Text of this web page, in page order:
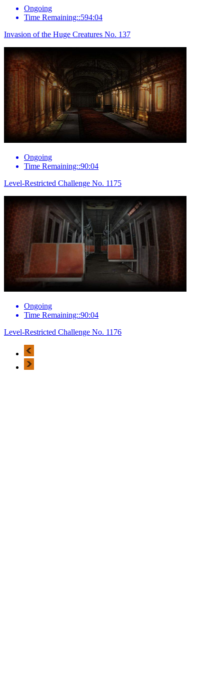
Ongoing
Time Remaining::594:04
Invasion of the Huge Creatures No. 137
Ongoing
Time Remaining::90:04
Level-Restricted Challenge No. 1175
Ongoing
Time Remaining::90:04
Level-Restricted Challenge No. 1176